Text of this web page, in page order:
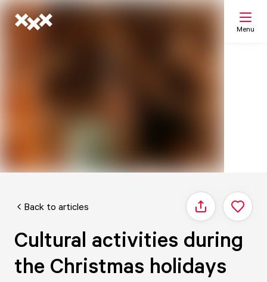
Menu
Back to articles Share
Cultural activities during
the Christmas holidays